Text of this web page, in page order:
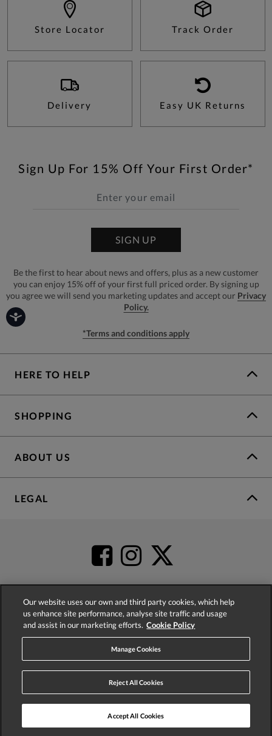
Store Locator Track Order
Delivery Easy UK Returns
Sign Up For 15% Off Your First Order*
SIGN UP
Be the first to hear about news and offers, plus as a new customer
you can enjoy 15% off of your first full priced order. By signing up
you agree we will send you marketing updates and accept our Privacy
Policy.
*Terms and conditions apply
HERE TO HELP
SHOPPING
ABOUT US
LEGAL
4.2based on52,399
© 2026 Phase Eight (Fashion & Designs) Limited
Our website uses our own and third party cookies, which help
us enhance site performance, analyse site traffic and usage
and assist in our marketing efforts. Cookie Policy
Manage Cookies
Reject All Cookies
Accept All Cookies